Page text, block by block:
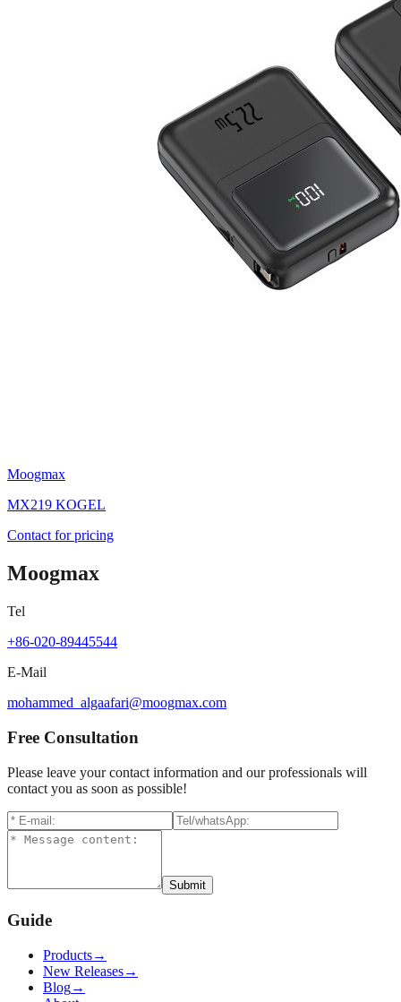
Moogmax
MX219 KOGEL
Contact for pricing
Moogmax
Tel
+86-020-89445544
E-Mail
mohammed_algaafari@moogmax.com
Free Consultation
Please leave your contact information and our professionals will
contact you as soon as possible!
Submit
Guide
Products→
New Releases→
Blog→